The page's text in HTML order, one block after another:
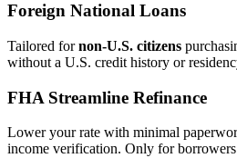
Foreign National Loans
Tailored fornon‑U.S. citizens
without a U.S. credit history or
FHA Streamline Refinance
Lower your rate with minimal
income verification. Only for